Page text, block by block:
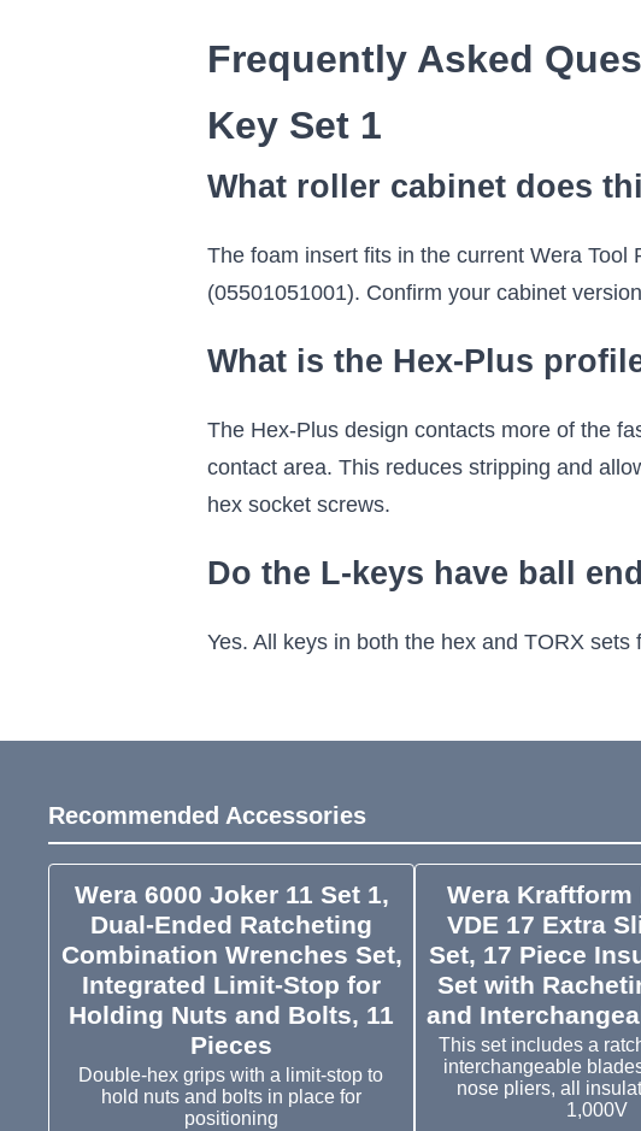
Frequently Asked
Key Set 1
What roller cabinet does
The foam insert fits in the current Wera
(05501051001). Confirm your cabinet
What is the Hex-Plus
The Hex-Plus design contacts more of the
contact area. This reduces stripping and
hex socket screws.
Do the L-keys have ball
Yes. All keys in both the hex and TORX
Recommended Accessories
Wera 6000 Joker 11 Set 1,
Dual-Ended Ratcheting
Combination Wrenches Set,
Integrated Limit-Stop for
Holding Nuts and Bolts, 11
Pieces
Double-hex grips with a limit-stop to
hold nuts and bolts in place for
positioning
Wera Kraftform
VDE 17 Extra
Set, 17 Piece
Set with
and
This set includes a
interchangeable
nose pliers, all
1,000V